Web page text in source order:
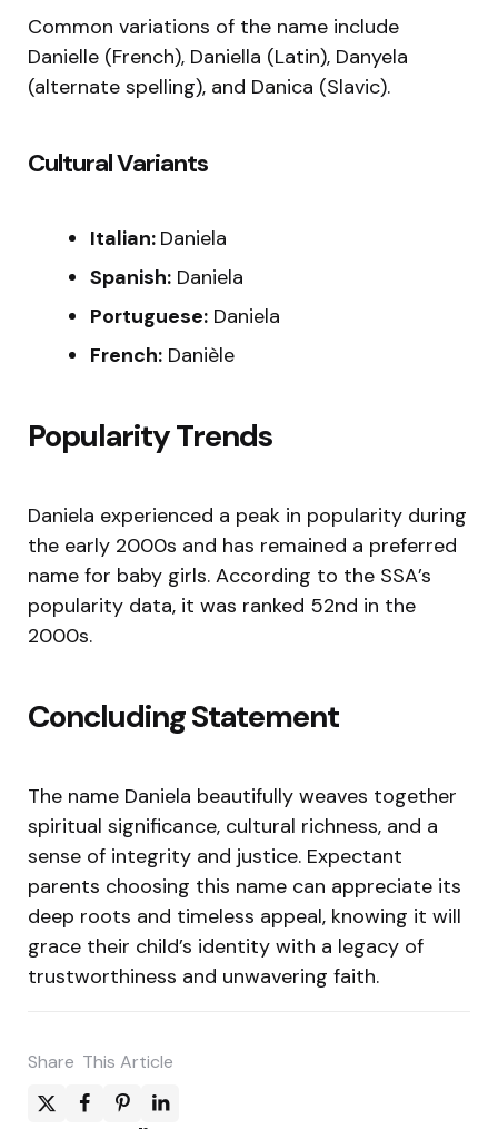
Common variations of the name include
Danielle (French), Daniella (Latin), Danyela
(alternate spelling), and Danica (Slavic).
Cultural Variants
Italian: Daniela
Spanish: Daniela
Portuguese: Daniela
French: Danièle
Popularity Trends
Daniela experienced a peak in popularity during
the early 2000s and has remained a preferred
name for baby girls. According to the SSA’s
popularity data, it was ranked 52nd in the
2000s.
Concluding Statement
The name Daniela beautifully weaves together
spiritual significance, cultural richness, and a
sense of integrity and justice. Expectant
parents choosing this name can appreciate its
deep roots and timeless appeal, knowing it will
grace their child’s identity with a legacy of
trustworthiness and unwavering faith.
Share This Article